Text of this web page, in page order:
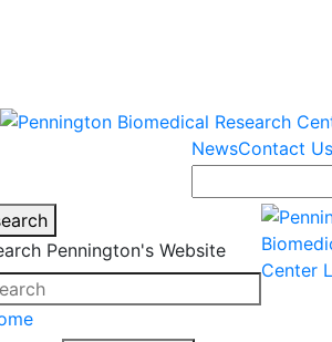
NewsContact Us
Pennington's Website